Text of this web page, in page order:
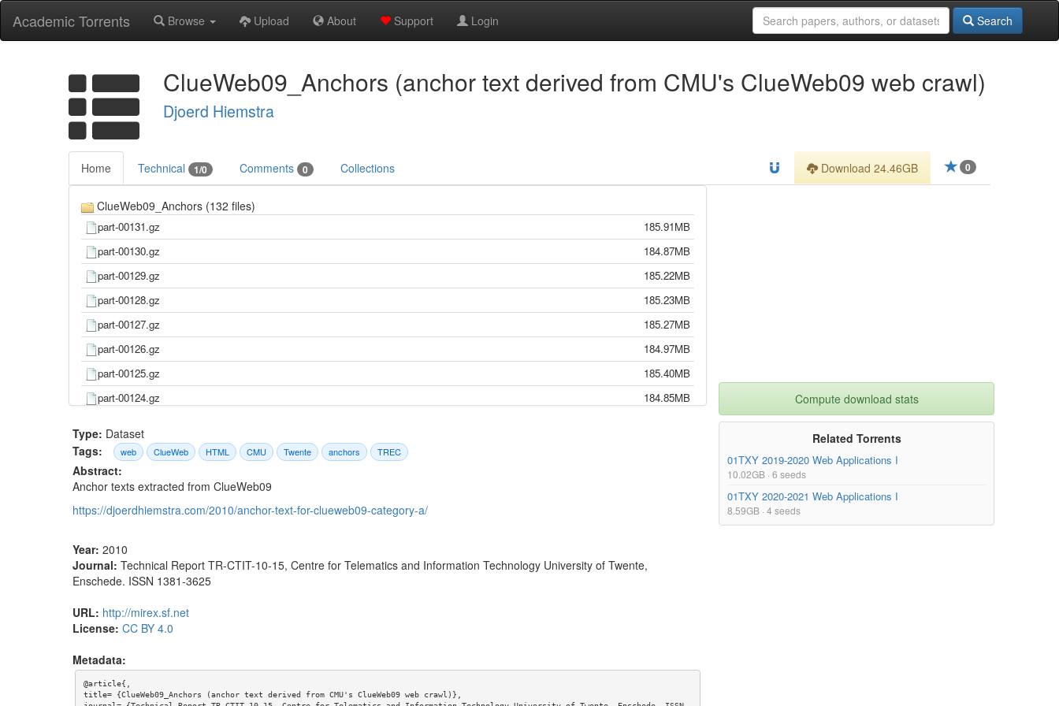
Academic Torrents Browse Upload About Support Login Search
ClueWeb09_Anchors (anchor text derived from CMU's ClueWeb09 web crawl)
Djoerd Hiemstra
Home Technical 1/0 Comments 0 Collections 0
Download 24.46GB
ClueWeb09_Anchors (132 files)
part-00131.gz
185.91MB
part-00130.gz
184.87MB
part-00129.gz
185.22MB
part-00128.gz
185.23MB
part-00127.gz
185.27MB
part-00126.gz
184.97MB
part-00125.gz
185.40MB
part-00124.gz
184.85MB
part-00122.gz
part-00121.gz
part-00120.gz
part-00119.gz
part-00118.gz
part-00117.gz
185.33MB
part-00115.gz
part-00113.gz
part-00112.gz
Type: Dataset
Tags:
web ClueWeb HTML CMU Twente anchors TREC
Abstract:
Anchor texts extracted from ClueWeb09
https://djoerdhiemstra.com/2010/anchor-text-for-clueweb09-category-a/
Year: 2010
Journal: Technical Report TR-CTIT-10-15, Centre for Telematics and Information Technology University of Twente,
Enschede. ISSN 1381-3625
URL: http://mirex.sf.net
License: CC BY 4.0
Metadata:
@article{,
title= {ClueWeb09_Anchors (anchor text derived from CMU's ClueWeb09 web crawl)},
Compute download stats
Related Torrents
01TXY 2019-2020 Web Applications I
10.02GB · 6 seeds
01TXY 2020-2021 Web Applications I
8.59GB · 4 seeds